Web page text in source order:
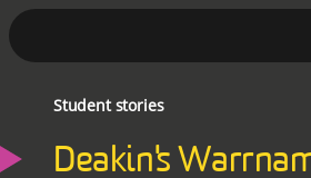
Student Stories
Discover Deakin
Student stories
Deakin's